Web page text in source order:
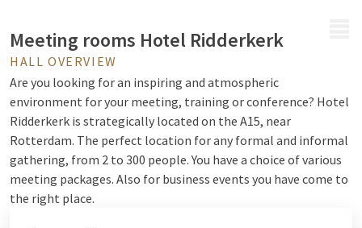
Meeting rooms Hotel Ridderkerk
HALL OVERVIEW
Are you looking for an inspiring and atmospheric
environment for your meeting, training or conference? Hotel
Ridderkerk is strategically located on the A15, near
Rotterdam. The perfect location for any formal and informal
gathering, from 2 to 300 people. You have a choice of various
meeting packages. Also for business events you have come to
the right place.